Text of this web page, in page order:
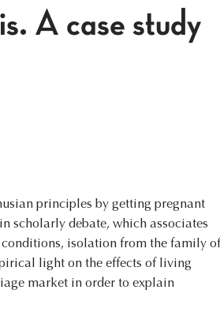
A case study
principles by getting pregnant
scholarly debate, which associates
isolation from the family of
light on the effects of living
market in order to explain